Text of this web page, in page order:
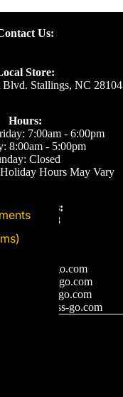
Us:
Store:
Blvd. Stallings, NC 28104
Hours:
7:00am - 6:00pm
8:00am - 5:00pm
Closed
Hours May Vary
or Text Us:
893-2878
ecom@iss-go.com
sales@iss-go.com
parts@iss-go.com
service@iss-go.com